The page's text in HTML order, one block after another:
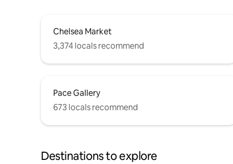
Chelsea Market
3,374 locals recommend
Pace Gallery
673 locals recommend
Destinations to explore